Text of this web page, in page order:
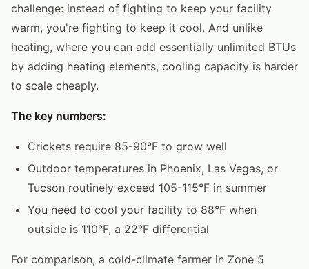
challenge: instead of fighting to keep your facility
warm, you're fighting to keep it cool. And unlike
heating, where you can add essentially unlimited BTUs
by adding heating elements, cooling capacity is harder
to scale cheaply.
The key numbers:
Crickets require 85-90°F to grow well
Outdoor temperatures in Phoenix, Las Vegas, or
Tucson routinely exceed 105-115°F in summer
You need to cool your facility to 88°F when
outside is 110°F, a 22°F differential
For comparison, a cold-climate farmer in Zone 5